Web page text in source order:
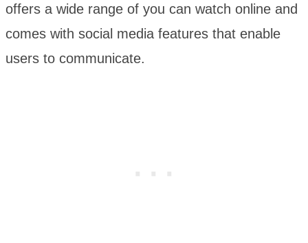
offers a wide range of you can watch online and
comes with social media features that enable
users to communicate.